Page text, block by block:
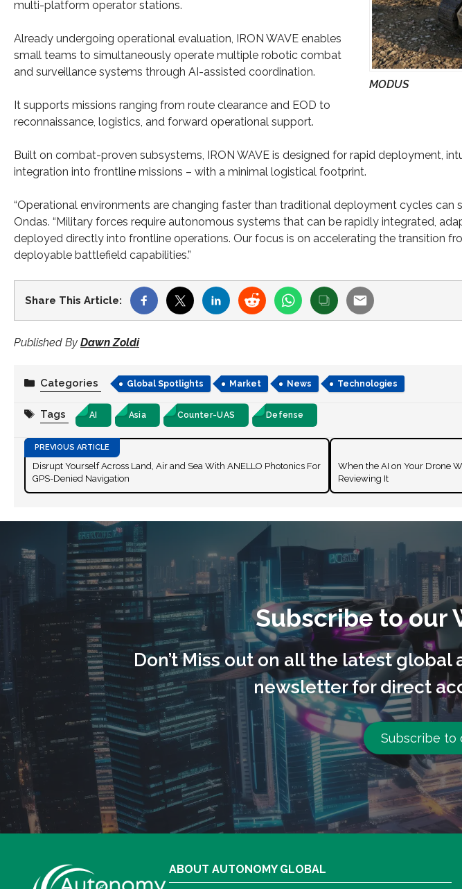
MODUS
multi-platform operator stations.
Already undergoing operational evaluation, IRON WAVE enables
small teams to simultaneously operate multiple robotic combat
and surveillance systems through AI-assisted coordination.
It supports missions ranging from route clearance and EOD to
reconnaissance, logistics, and forward operational support.
Built on combat-proven subsystems, IRON WAVE is designed for rapid deployment,
integration into frontline missions – with a minimal logistical footprint.
“Operational environments are changing faster than traditional deployment cycles can
Ondas. “Military forces require autonomous systems that can be rapidly integrated,
deployed directly into frontline operations. Our focus is on accelerating the transition
deployable battlefield capabilities.”
Share This Article:
Published By Dawn Zoldi
Categories Global Spotlights Market News Technologies
Tags AI Asia Counter-UAS Defense
Disrupt Yourself Across Land, Air and Sea With ANELLO Photonics For
GPS-Denied Navigation
When the AI on Your Drone
Reviewing It
Subscribe to our
Don’t Miss out on all the latest
newsletter for direct
Subscribe to
ABOUT AUTONOMY GLOBAL